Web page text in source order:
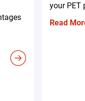
your PET
Read